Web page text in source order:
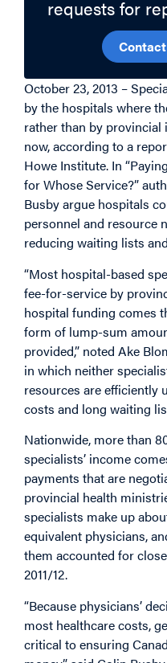
requests for
October 23, 2013 –
by the hospitals where
rather than by provincial
now, according to a
Howe Institute. In
for Whose Service?”
Busby argue hospitals
personnel and resource
reducing waiting lists
“Most hospital-based
fee-for-service by
hospital funding comes
form of lump-sum
provided,” noted Ake
in which neither
resources are efficiently
costs and long waiting
Nationwide, more than
specialists’ income
payments that are
provincial health
specialists make up
equivalent physicians,
them accounted for
2011/12.
“Because physicians’
most healthcare costs,
critical to ensuring